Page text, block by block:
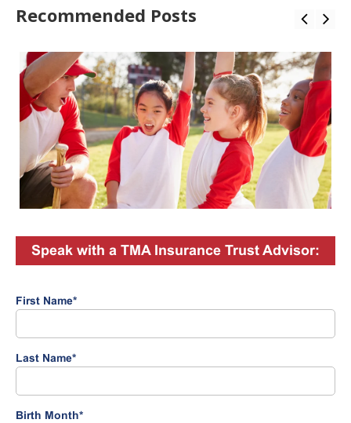
Recommended Posts
Speak with a TMA Insurance Trust Advisor:
First Name*
Last Name*
Birth Month*